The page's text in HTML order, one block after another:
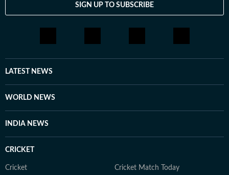
SIGN UP TO SUBSCRIBE
LATEST NEWS
WORLD NEWS
INDIA NEWS
CRICKET
Cricket Cricket Match Today